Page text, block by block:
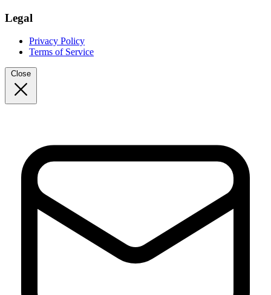
Legal
Privacy Policy
Terms of Service
Close